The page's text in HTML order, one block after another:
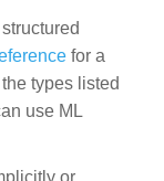
for a
types listed
use ML
or